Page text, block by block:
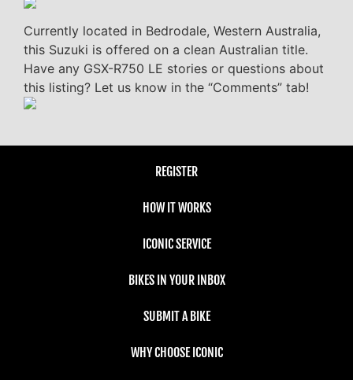
Currently located in Bedrodale, Western Australia,
this Suzuki is offered on a clean Australian title.
Have any GSX-R750 LE stories or questions about
this listing? Let us know in the “Comments” tab!
REGISTER
HOW IT WORKS
ICONIC SERVICE
BIKES IN YOUR INBOX
SUBMIT A BIKE
WHY CHOOSE ICONIC